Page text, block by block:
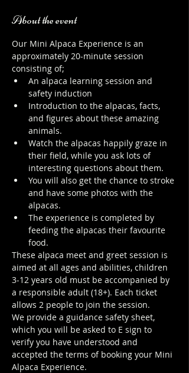
About the event
Our Mini Alpaca Experience is an
approximately 20-minute session
consisting of;
An alpaca learning session and
safety induction
Introduction to the alpacas, facts,
and figures about these amazing
animals.
Watch the alpacas happily graze in
their field, while you ask lots of
interesting questions about them.
You will also get the chance to stroke
and have some photos with the
alpacas.
The experience is completed by
feeding the alpacas their favourite
food.
These alpaca meet and greet session is
aimed at all ages and abilities, children
3-12 years old must be accompanied by
a responsible adult (18+). Each ticket
allows 2 people to join the session.
We provide a guidance safety sheet,
which you will be asked to E sign to
verify you have understood and
accepted the terms of booking your Mini
Alpaca Experience.